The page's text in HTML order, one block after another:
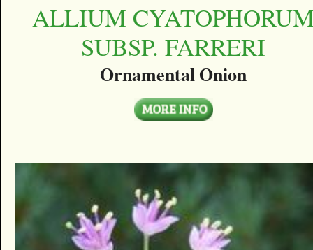
ALLIUM
SUBSP. FARRERI
Ornamental Onion